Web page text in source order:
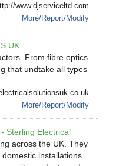
www.djserviceltd.com
More/Report/Modify
UK
From fibre optics
that undtake all types
More/Report/Modify
Sterling Electrical
across the UK. They
installations